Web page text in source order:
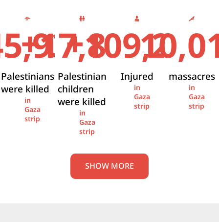
Palestinians
were killed
in
Gaza
strip
Palestinian
children
were killed
+17,841
in
Gaza
strip
Injured
+109,274
in
Gaza
strip
massacres
in
Gaza
strip
SHOW MORE